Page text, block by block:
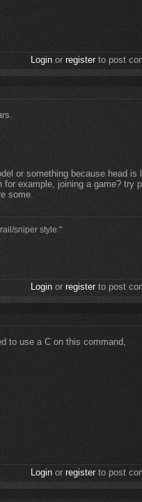
Loginor registerto post
or something because head is
for example, joining a game? try
some.
sniper style."
Loginor registerto post
to use a C on this command,
Loginor registerto post